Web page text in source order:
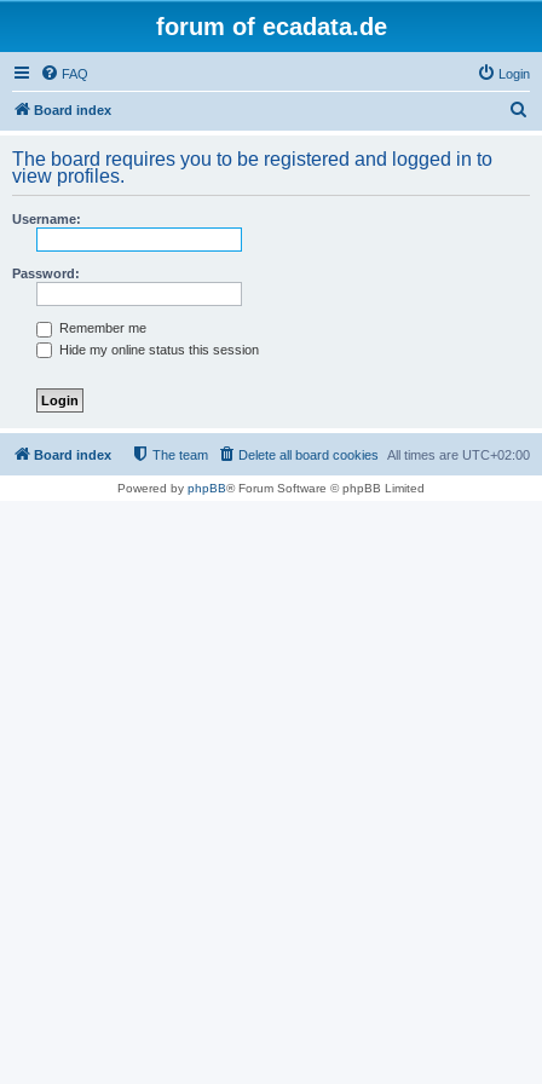
forum of ecadata.de
FAQ Login
Board index
r
The board requires you to be registered and logged in to
view profiles.
Username:
Password:
Remember me
Hide my online status this session
Board index All times are UTC+02:00
Delete all board cookies
The team
Powered by phpBB® Forum Software © phpBB Limited